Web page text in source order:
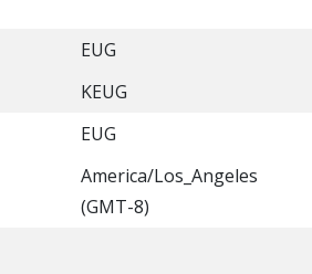
EUG
KEUG
EUG
America/Los_Angeles
(GMT-8)